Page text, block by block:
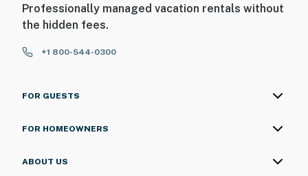
Professionally managed vacation rentals without
the hidden fees.
+1 800-544-0300
FOR GUESTS
FOR HOMEOWNERS
ABOUT US